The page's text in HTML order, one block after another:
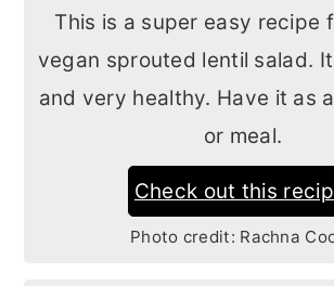
This is a super easy recipe
vegan sprouted lentil salad.
and very healthy. Have it as
or meal.
Check out this
Photo credit: Rachna